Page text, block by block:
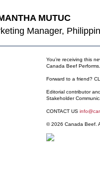
MUTUC
Manager,
You’re receiving this
Canada Beef
Forward to a friend?
Editorial contributor
Stakeholder
CONTACT US
© 2026 Canada Beef.